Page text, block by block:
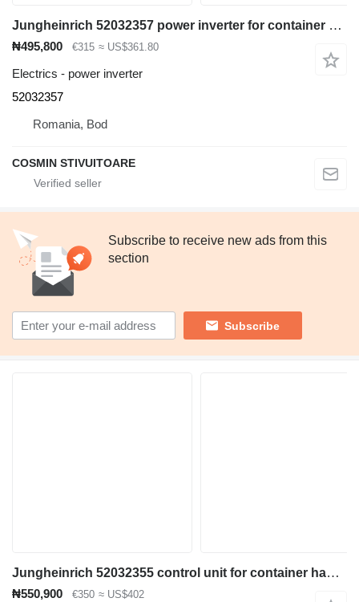
Jungheinrich 52032357 power inverter for container handler
₦495,800 €315 ≈ US$361.80
Electrics - power inverter
52032357
Romania, Bod
COSMIN STIVUITOARE
Subscribe to receive new ads from this
section
Subscribe
Jungheinrich 52032355 control unit for container handler
₦550,900 €350 ≈ US$402